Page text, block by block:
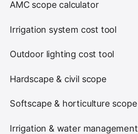
AMC scope calculator
Irrigation system cost tool
Outdoor lighting cost tool
Hardscape & civil scope
Softscape & horticulture scope
Irrigation & water management